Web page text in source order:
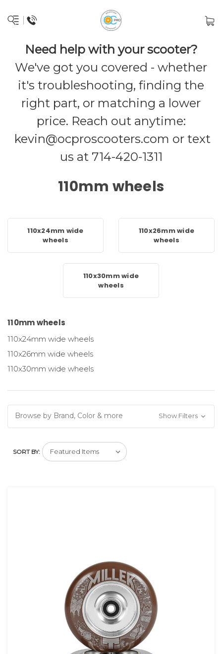
Need help with your scooter?
We've got you covered - whether
it's troubleshooting, finding the
right part, or matching a lower
price. Reach out anytime:
kevin@ocproscooters.com or text
us at 714-420-1311
110mm wheels
110x24mm wide
wheels
110x26mm wide
wheels
110x30mm wide
wheels
110mm wheels
110x24mm wide wheels
110x26mm wide wheels
110x30mm wide wheels
Browse by Brand, Color & more Show Filters
SORT BY: